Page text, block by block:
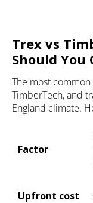
Trex vs
Should You
The most
TimberTech, and
England climate.
Factor
Upfront cost